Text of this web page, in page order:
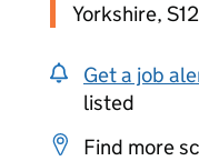
Yorkshire,
Get a job
listed
Find more